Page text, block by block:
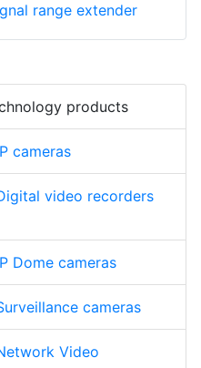
range extender
products
cameras
video recorders
Dome cameras
cameras
Video